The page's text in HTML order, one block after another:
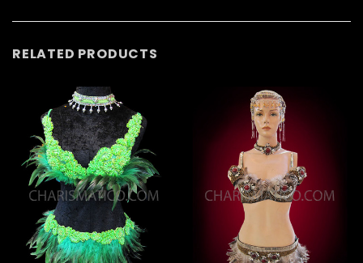
RELATED PRODUCTS